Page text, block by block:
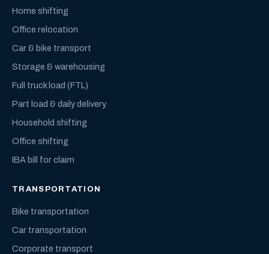
Home shifting
Office relocation
Car & bike transport
Storage & warehousing
Full truck load (FTL)
Part load & daily delivery
Household shifting
Office shifting
IBA bill for claim
TRANSPORTATION
Bike transportation
Car transportation
Corporate transport